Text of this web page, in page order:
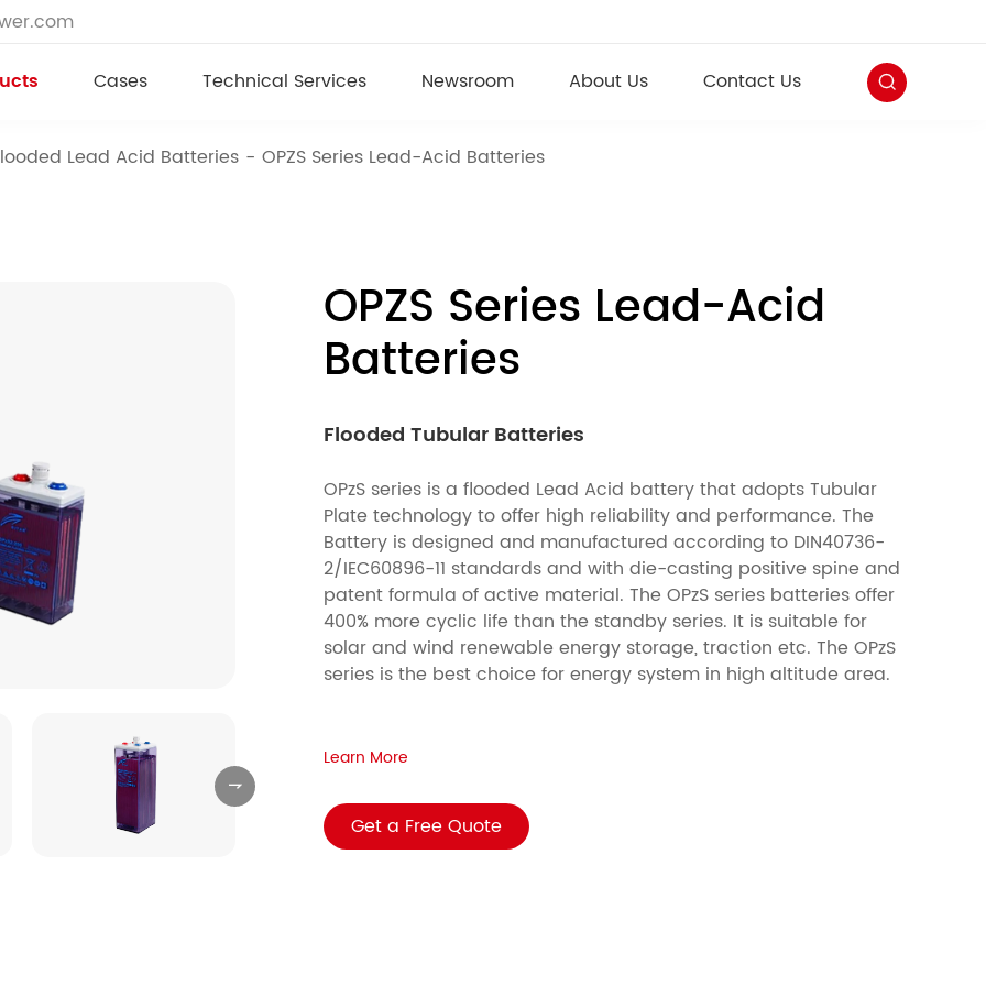
Cases Technical Services Newsroom About Us Contact Us
Lead Acid Batteries OPZS Series Lead-Acid Batteries

OPZS Series Lead-Acid
Batteries
Flooded Tubular Batteries
OPzS series is a flooded Lead Acid battery that adopts Tubular
Plate technology to offer high reliability and performance. The
Battery is designed and manufactured according to DIN40736-
2/IEC60896-11 standards and with die-casting positive spine and
patent formula of active material. The OPzS series batteries offer
400% more cyclic life than the standby series. It is suitable for
solar and wind renewable energy storage, traction etc. The OPzS
series is the best choice for energy system in high altitude area.
Learn More
Get a Free Quote